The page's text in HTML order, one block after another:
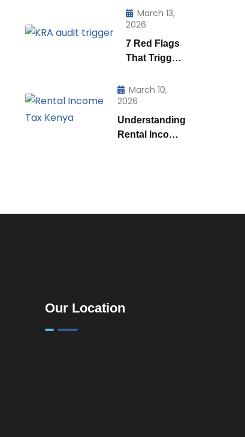
& Food
Businesses
in Kenya:
What Every
Stay
March 13,
2026
7 Red Flags
That Trigger
in Kenya |
How KRA
Catches Tax
Cheats
March 10,
2026
Understanding
Rental Income
Our Location